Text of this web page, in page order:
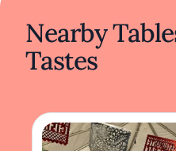
Nearby
Tastes